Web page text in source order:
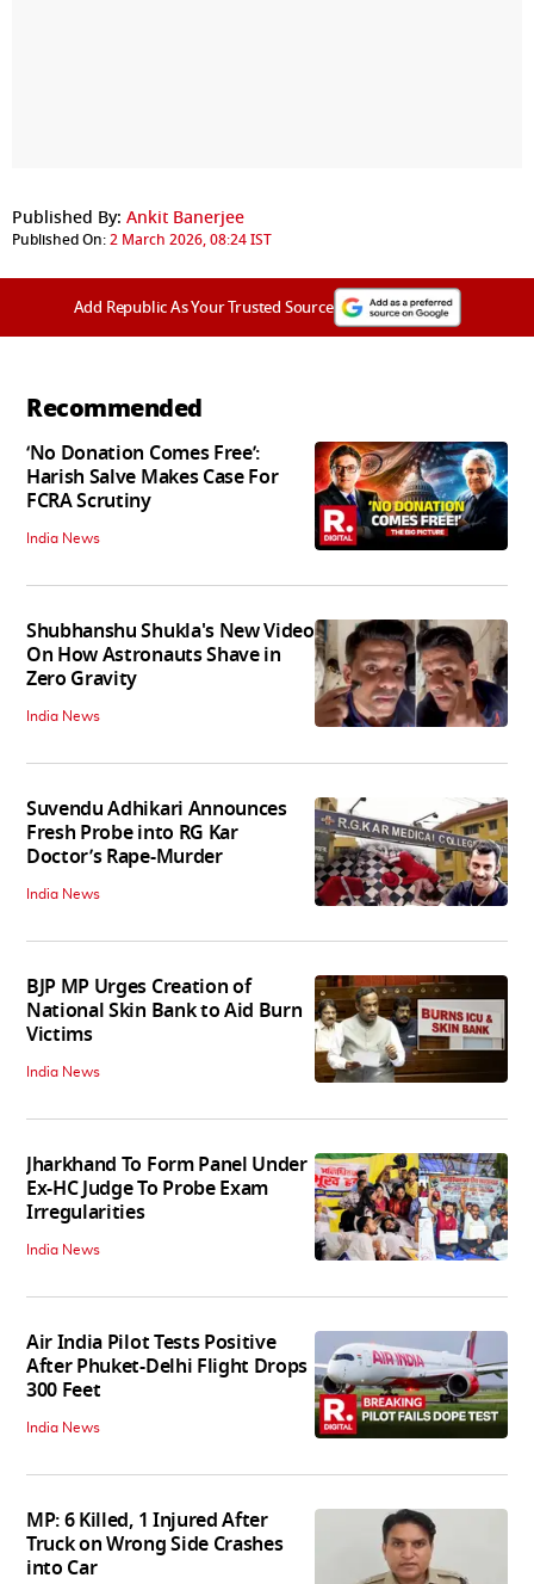
Published By: Ankit Banerjee
Published On:2 March 2026, 08:24 IST
Add Republic As Your Trusted Source
Recommended
‘No Donation Comes Free’:
Harish Salve Makes Case For
FCRA Scrutiny
India News
Shubhanshu Shukla's New Video
On How Astronauts Shave in
Zero Gravity
India News
Suvendu Adhikari Announces
Fresh Probe into RG Kar
Doctor’s Rape-Murder
India News
BJP MP Urges Creation of
National Skin Bank to Aid Burn
Victims
India News
Jharkhand To Form Panel Under
Ex-HC Judge To Probe Exam
Irregularities
India News
Air India Pilot Tests Positive
After Phuket-Delhi Flight Drops
300 Feet
India News
MP: 6 Killed, 1 Injured After
Truck on Wrong Side Crashes
into Car